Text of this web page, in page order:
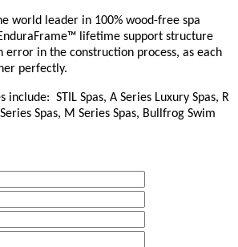
world leader in 100% wood-free spa
lifetime support structure
in the construction process, as each
perfectly.
include: STIL Spas, A Series Luxury Spas, R
Spas, M Series Spas, Bullfrog Swim